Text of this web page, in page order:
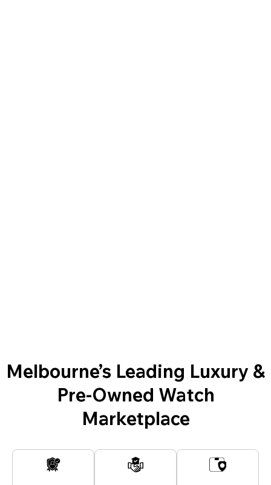
Melbourne’s Leading Luxury &
Pre-Owned Watch
Marketplace